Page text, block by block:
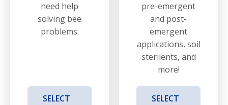
need help
solving bee
problems.
SELECT
pre-emergent
and post-
emergent
applications, soil
sterilents, and
more!
SELECT